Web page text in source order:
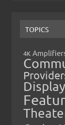
TOPICS
4K